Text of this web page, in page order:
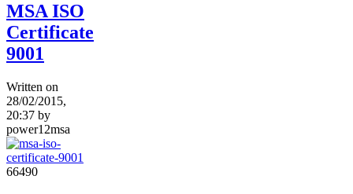
MSA ISO
Certificate
9001
Written on
28/02/2015,
20:37 by
power12msa
66490